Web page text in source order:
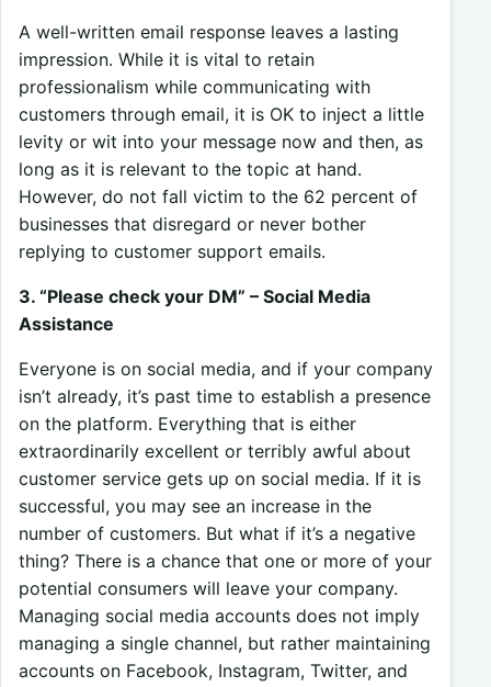
A well-written email response leaves a lasting
impression. While it is vital to retain
professionalism while communicating with
customers through email, it is OK to inject a little
levity or wit into your message now and then, as
long as it is relevant to the topic at hand.
However, do not fall victim to the 62 percent of
businesses that disregard or never bother
replying to customer support emails.
3. “Please check your DM” – Social Media
Assistance
Everyone is on social media, and if your company
isn’t already, it’s past time to establish a presence
on the platform. Everything that is either
extraordinarily excellent or terribly awful about
customer service gets up on social media. If it is
successful, you may see an increase in the
number of customers. But what if it’s a negative
thing? There is a chance that one or more of your
potential consumers will leave your company.
Managing social media accounts does not imply
managing a single channel, but rather maintaining
accounts on Facebook, Instagram, Twitter, and